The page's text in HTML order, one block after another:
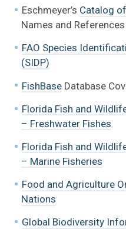
Fish Families of
Fishes in the Fresh
Exhibits + Public
Books
References + Links
Eschmeyer’s Catalog
Names and
FAO Species
(SIDP)
FishBaseDatabase
Florida Fish and
– Freshwater Fishes
Florida Fish and
– Marine Fisheries
Food and Agriculture
Nations
Global Biodiversity